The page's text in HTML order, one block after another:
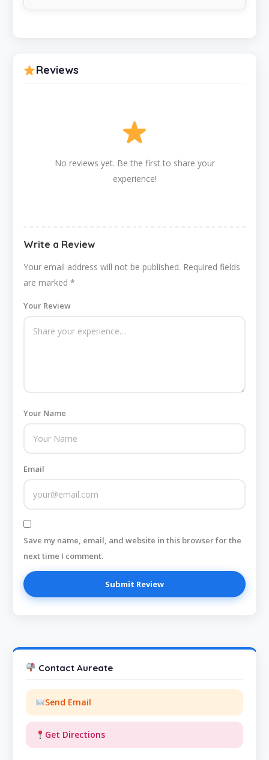
Reviews
No reviews yet. Be the first to share your
experience!
Write a Review
Your email address will not be published. Required fields
are marked *
Your Review
Your Name
Email
Save my name, email, and website in this browser for the
next time I comment.
Contact Aureate
Send Email
Get Directions